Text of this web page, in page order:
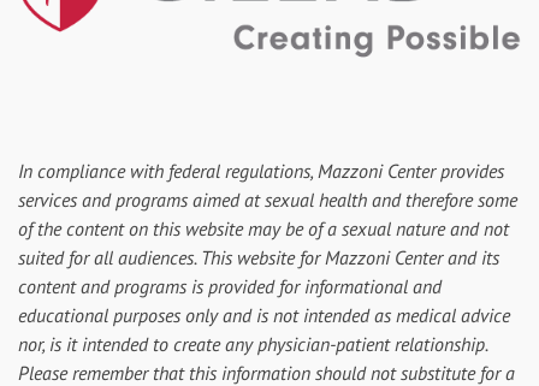
In compliance with federal regulations, Mazzoni Center provides
services and programs aimed at sexual health and therefore some
of the content on this website may be of a sexual nature and not
suited for all audiences. This website for Mazzoni Center and its
content and programs is provided for informational and
educational purposes only and is not intended as medical advice
nor, is it intended to create any physician-patient relationship.
Please remember that this information should not substitute for a